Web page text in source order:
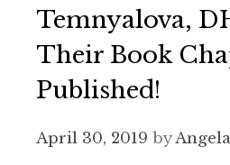
Temnyalova,
Their Book
Published!
April 30, 2019 by